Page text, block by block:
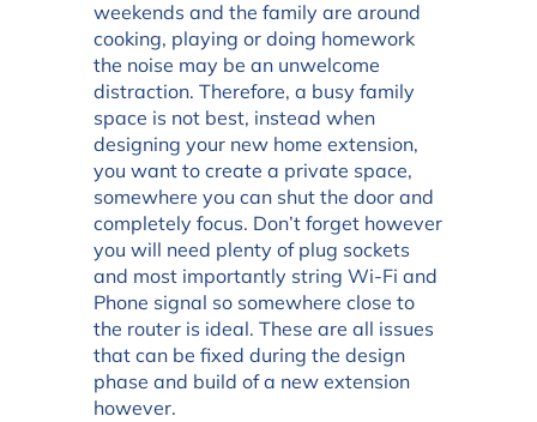
weekends and the family are around
cooking, playing or doing homework
the noise may be an unwelcome
distraction. Therefore, a busy family
space is not best, instead when
designing your new home extension,
you want to create a private space,
somewhere you can shut the door and
completely focus. Don’t forget however
you will need plenty of plug sockets
and most importantly string Wi-Fi and
Phone signal so somewhere close to
the router is ideal. These are all issues
that can be fixed during the design
phase and build of a new extension
however.